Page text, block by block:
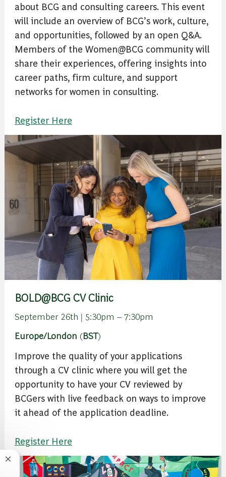
about BCG and consulting careers. This event
will include an overview of BCG’s work, culture,
and opportunities, followed by an open Q&A.
Members of the Women@BCG community will
share their experiences, offering insights into
career paths, firm culture, and support
networks for women in consulting.
Register Here
BOLD@BCG CV Clinic
September 26th | 5:30pm – 7:30pm
Europe/London (BST)
Improve the quality of your applications
through a CV clinic where you will get the
opportunity to have your CV reviewed by
BCGers with live feedback on ways to improve
it ahead of the application deadline.
Register Here
Close chatbot notification